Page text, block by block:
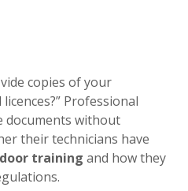
copies of your
Professional
documents without
their technicians have
training and how they